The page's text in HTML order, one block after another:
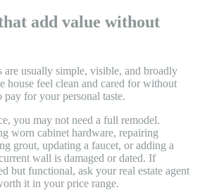
add value without
are usually simple, visible, and broadly
house feel clean and cared for without
for your personal taste.
you may not need a full remodel.
worn cabinet hardware, repairing
grout, updating a faucet, or adding a
wall is damaged or dated. If
but functional, ask your real estate agent
it in your price range.